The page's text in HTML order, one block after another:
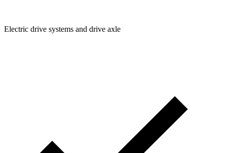
Electric drive systems and drive axle